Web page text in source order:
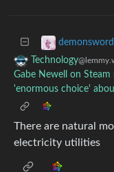
demonsword
Technology
Gabe Newell on
'enormous choice'
There are natural
electricity utilities